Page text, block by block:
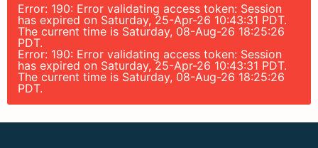
Error: 190: Error validating access token: Session
has expired on Saturday, 25-Apr-26 10:43:31 PDT.
The current time is Saturday, 08-Aug-26 18:25:26
PDT.
Error: 190: Error validating access token: Session
has expired on Saturday, 25-Apr-26 10:43:31 PDT.
The current time is Saturday, 08-Aug-26 18:25:26
PDT.